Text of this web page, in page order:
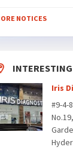
NOTICES
Iris
#9-4-